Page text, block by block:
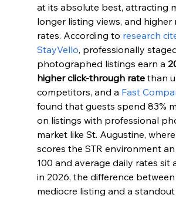
at its absolute best, attracting
longer listing views, and higher
rates. According to research
StayVello, professionally
photographed listings earn a
higher click-through rate than
competitors, and a Fast
found that guests spend 83%
on listings with professional
market like St. Augustine,
scores the STR environment
100 and average daily rates sit
in 2026, the difference between
mediocre listing and a